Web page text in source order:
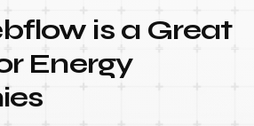
is a Great
Energy